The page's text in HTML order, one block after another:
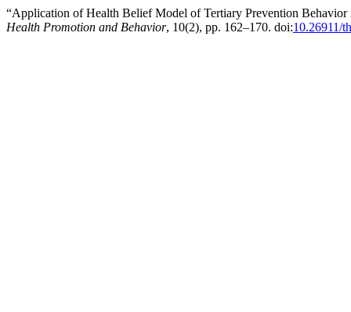
“Application of Health Belief Model of Tertiary Prevention
Health Promotion and Behavior, 10(2), pp. 162–170. doi:10.26911/